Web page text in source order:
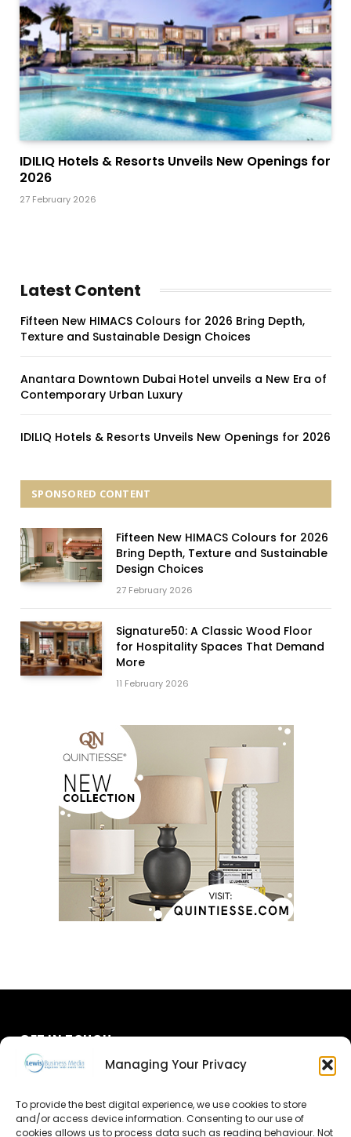
Managing Your Privacy
To provide the best digital experience, we use cookies to store
and/or access device information. Consenting to our use of
cookies allows us to process data such as reading behaviour. Not
IDILIQ Hotels & Resorts Unveils New Openings for
2026
27 February 2026
Latest Content
Fifteen New HIMACS Colours for 2026 Bring Depth,
Texture and Sustainable Design Choices
Anantara Downtown Dubai Hotel unveils a New Era of
Contemporary Urban Luxury
IDILIQ Hotels & Resorts Unveils New Openings for 2026
SPONSORED CONTENT
Fifteen New HIMACS Colours for 2026
Bring Depth, Texture and Sustainable
Design Choices
27 February 2026
Signature50: A Classic Wood Floor
for Hospitality Spaces That Demand
More
11 February 2026
GET IN TOUCH
Advertise